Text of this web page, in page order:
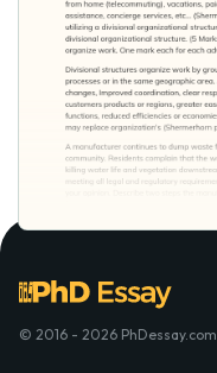
© 2016 - 2026 PhDessay.com